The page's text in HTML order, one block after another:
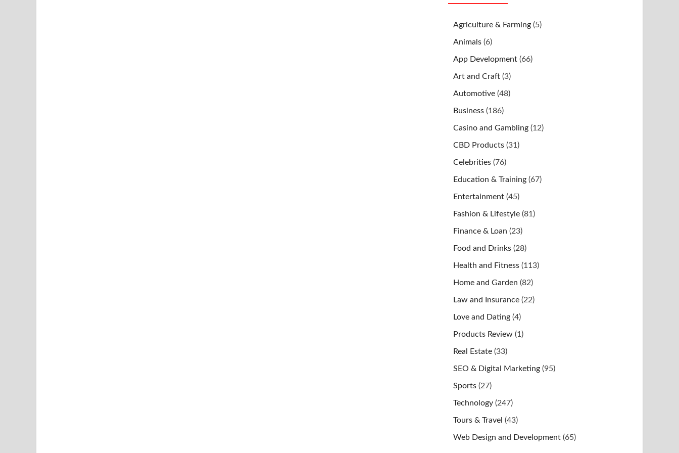
Agriculture & Farming (5)
Animals (6)
App Development (66)
Art and Craft (3)
Automotive (48)
Business (186)
Casino and Gambling (12)
CBD Products (31)
Celebrities (76)
Education & Training (67)
Entertainment (45)
Fashion & Lifestyle (81)
Finance & Loan (23)
Food and Drinks (28)
Health and Fitness (113)
Home and Garden (82)
Law and Insurance (22)
Love and Dating (4)
Products Review (1)
Real Estate (33)
SEO & Digital Marketing (95)
Sports (27)
Technology (247)
Tours & Travel (43)
Web Design and Development (65)